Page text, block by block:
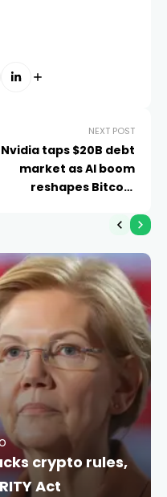
NEXT POST
Nvidia taps $20B debt
market as AI boom
reshapes Bitcoin
crypto rules,
Act